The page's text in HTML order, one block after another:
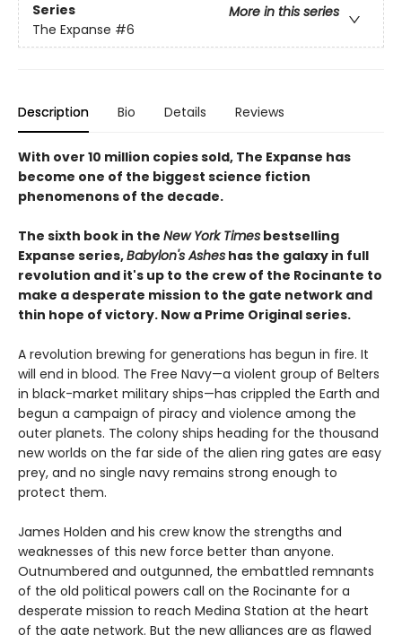
Series
More in this series
The Expanse #6
Description Bio Details Reviews
With over 10 million copies sold, The Expanse has
become one of the biggest science fiction
phenomenons of the decade.
The sixth book in the New York Times bestselling
Expanse series,Babylon's Ashes has the galaxy in full
revolution and it's up to the crew of the Rocinante to
make a desperate mission to the gate network and
thin hope of victory. Now a Prime Original series.
A revolution brewing for generations has begun in fire. It
will end in blood. The Free Navy—a violent group of Belters
in black-market military ships—has crippled the Earth and
begun a campaign of piracy and violence among the
outer planets. The colony ships heading for the thousand
new worlds on the far side of the alien ring gates are easy
prey, and no single navy remains strong enough to
protect them.
James Holden and his crew know the strengths and
weaknesses of this new force better than anyone.
Outnumbered and outgunned, the embattled remnants
of the old political powers call on the Rocinante for a
desperate mission to reach Medina Station at the heart
of the gate network. But the new alliances are as flawed